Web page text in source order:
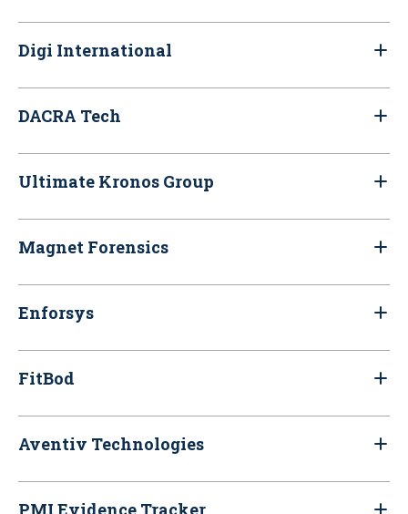
Digi International
DACRA Tech
Ultimate Kronos Group
Magnet Forensics
Enforsys
FitBod
Aventiv Technologies
PMI Evidence Tracker